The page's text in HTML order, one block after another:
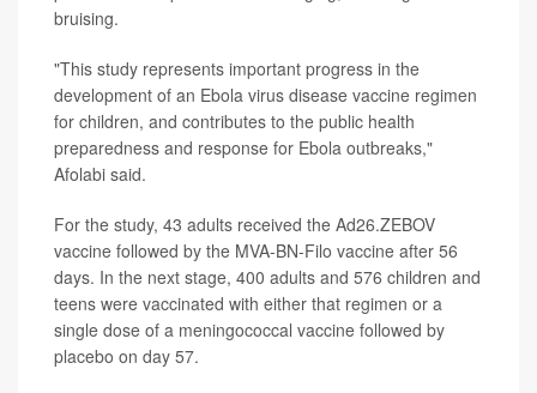
bruising.
"This study represents important progress in the
development of an Ebola virus disease vaccine regimen
for children, and contributes to the public health
preparedness and response for Ebola outbreaks,"
Afolabi said.
For the study, 43 adults received the Ad26.ZEBOV
vaccine followed by the MVA-BN-Filo vaccine after 56
days. In the next stage, 400 adults and 576 children and
teens were vaccinated with either that regimen or a
single dose of a meningococcal vaccine followed by
placebo on day 57.